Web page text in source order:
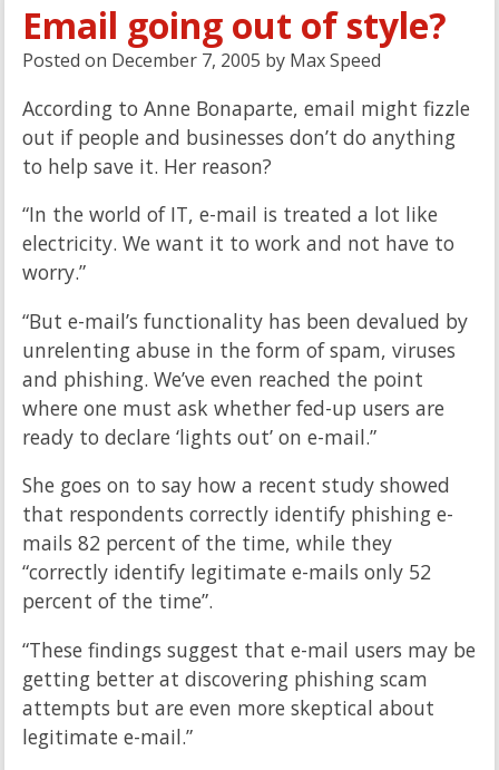
Email going out of style?
Posted on December 7, 2005 by Max Speed
According to Anne Bonaparte, email might fizzle
out if people and businesses don’t do anything
to help save it. Her reason?
“In the world of IT, e-mail is treated a lot like
electricity. We want it to work and not have to
worry.”
“But e-mail’s functionality has been devalued by
unrelenting abuse in the form of spam, viruses
and phishing. We’ve even reached the point
where one must ask whether fed-up users are
ready to declare ‘lights out’ on e-mail.”
She goes on to say how a recent study showed
that respondents correctly identify phishing e-
mails 82 percent of the time, while they
“correctly identify legitimate e-mails only 52
percent of the time”.
“These findings suggest that e-mail users may be
getting better at discovering phishing scam
attempts but are even more skeptical about
legitimate e-mail.”